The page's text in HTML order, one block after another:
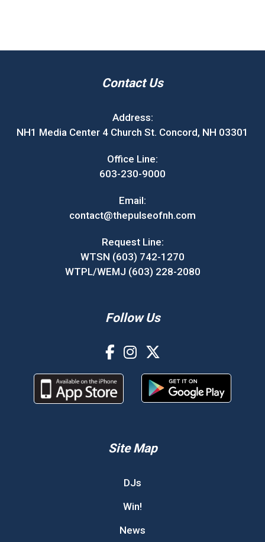
Contact Us
Address:
NH1 Media Center 4 Church St. Concord, NH 03301
Office Line:
603-230-9000
Email:
contact@thepulseofnh.com
Request Line:
WTSN (603) 742-1270
WTPL/WEMJ (603) 228-2080
Follow Us
Site Map
DJs
Win!
News